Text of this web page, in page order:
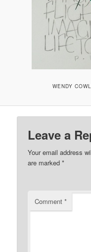
WENDY
Leave a
Your email address
are marked*
Comment*